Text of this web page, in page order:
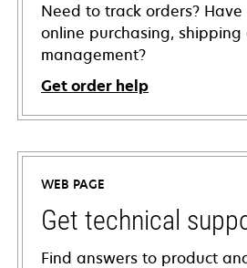
Need to track orders?
online purchasing,
management?
Get order help
WEB PAGE
Get technical
Find answers to product